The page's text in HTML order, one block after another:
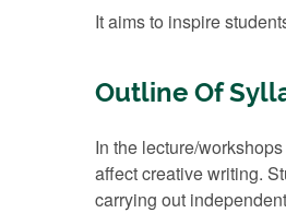
It aims to inspire
Outline Of
In the lecture/
affect creative writing.
carrying out